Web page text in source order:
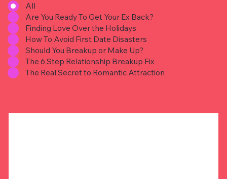
All
Are You Ready To Get Your Ex Back?
Finding Love Over the Holidays
How To Avoid First Date Disasters
Should You Breakup or Make Up?
The 6 Step Relationship Breakup Fix
The Real Secret to Romantic Attraction